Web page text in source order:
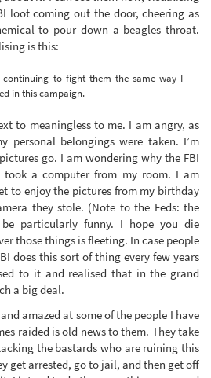
loot coming out the door, cheering as
to pour down a beagles throat.
is this:
to fight them the same way I
in this campaign.
to meaningless to me. I am angry, as
personal belongings were taken. I’m
go. I am wondering why the FBI
a computer from my room. I am
to enjoy the pictures from my birthday
they stole. (Note to the Feds: the
particularly funny. I hope you die
those things is fleeting. In case people
does this sort of thing every few years
to it and realised that in the grand
a big deal.
amazed at some of the people I have
raided is old news to them. They take
the bastards who are ruining this
get arrested, go to jail, and then get off